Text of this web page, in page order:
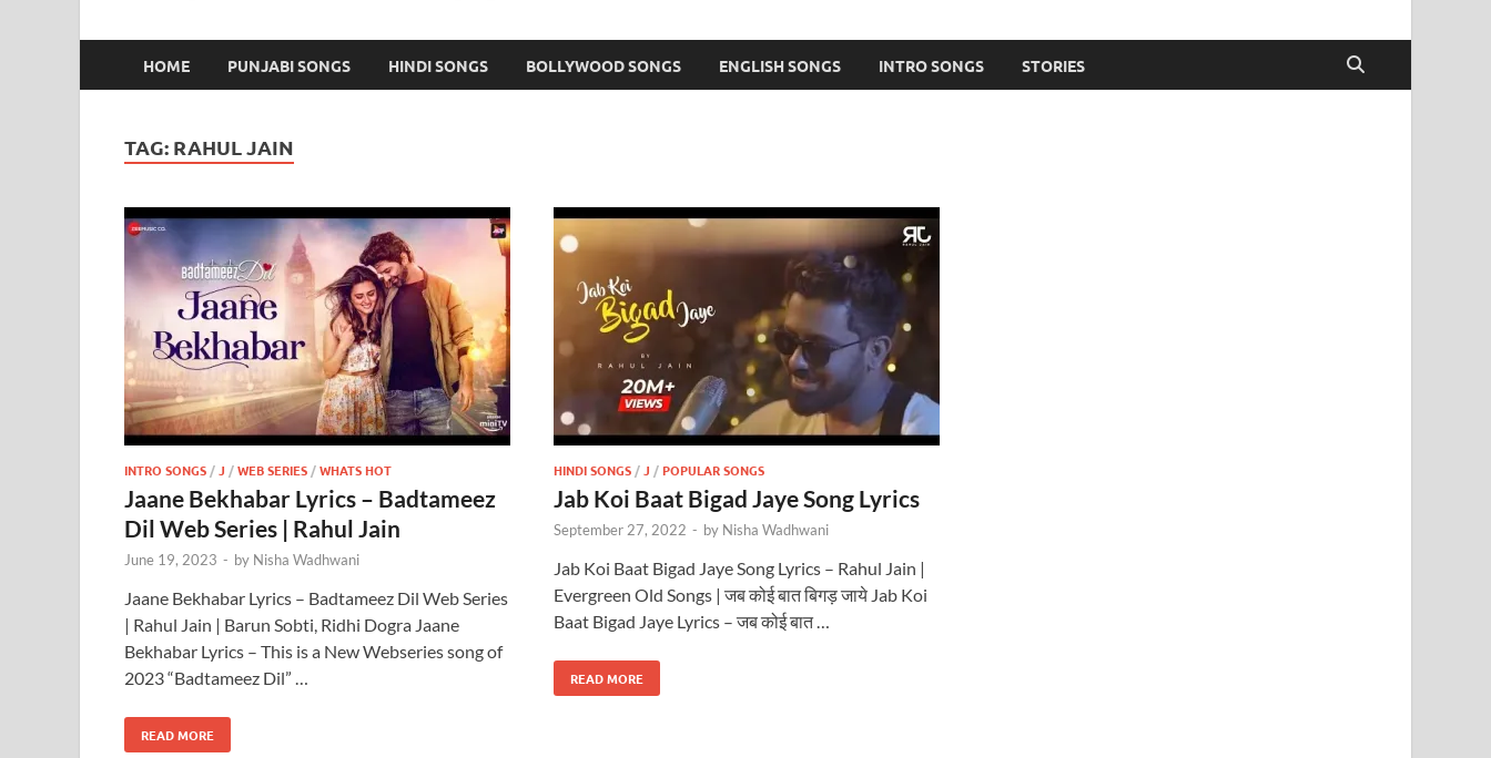
HOME PUNJABI SONGS HINDI SONGS BOLLYWOOD SONGS ENGLISH SONGS INTRO SONGS STORIES
TAG: RAHUL JAIN
INTRO SONGS /J /WEB SERIES /WHATS HOT
Jaane Bekhabar Lyrics – Badtameez
Dil Web Series | Rahul Jain
June 19, 2023 - by Nisha Wadhwani
Jaane Bekhabar Lyrics – Badtameez Dil Web Series
| Rahul Jain | Barun Sobti, Ridhi Dogra Jaane
Bekhabar Lyrics – This is a New Webseries song of
2023 “Badtameez Dil” …
READ MORE
HINDI SONGS /J /POPULAR SONGS
Jab Koi Baat Bigad Jaye Song Lyrics
September 27, 2022 - by Nisha Wadhwani
Jab Koi Baat Bigad Jaye Song Lyrics – Rahul Jain |
Evergreen Old Songs | जब कोई बात बिगड़ जाये Jab Koi
Baat Bigad Jaye Lyrics – जब कोई बात …
READ MORE